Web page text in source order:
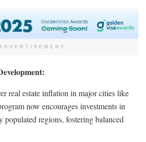
real estate inflation in major cities like
now encourages investments in
populated regions, fostering balanced